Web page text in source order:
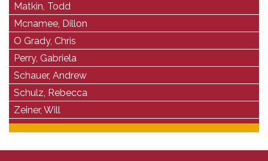
Matkin, Todd
Mcnamee, Dillon
O Grady, Chris
Perry, Gabriela
Schauer, Andrew
Schulz, Rebecca
Zeiner, Will